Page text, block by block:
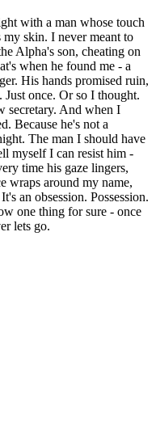
with a man whose touch
skin. I never meant to
Alpha's son, cheating on
when he found me - a
His hands promised ruin,
once. Or so I thought.
secretary. And when I
Because he's not a
The man I should have
myself I can resist him -
time his gaze lingers,
wraps around my name,
an obsession. Possession.
one thing for sure - once
lets go.